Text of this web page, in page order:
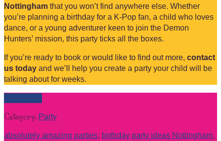
Nottingham that you won’t find anywhere else. Whether
you’re planning a birthday for a K-Pop fan, a child who loves
dance, or a young adventurer keen to join the Demon
Hunters’ mission, this party ticks all the boxes.
If you’re ready to book or would like to find out more, contact
us today and we’ll help you create a party your child will be
talking about for weeks.
Category: Party
absolutely amazing parties, birthday party ideas Nottingham,